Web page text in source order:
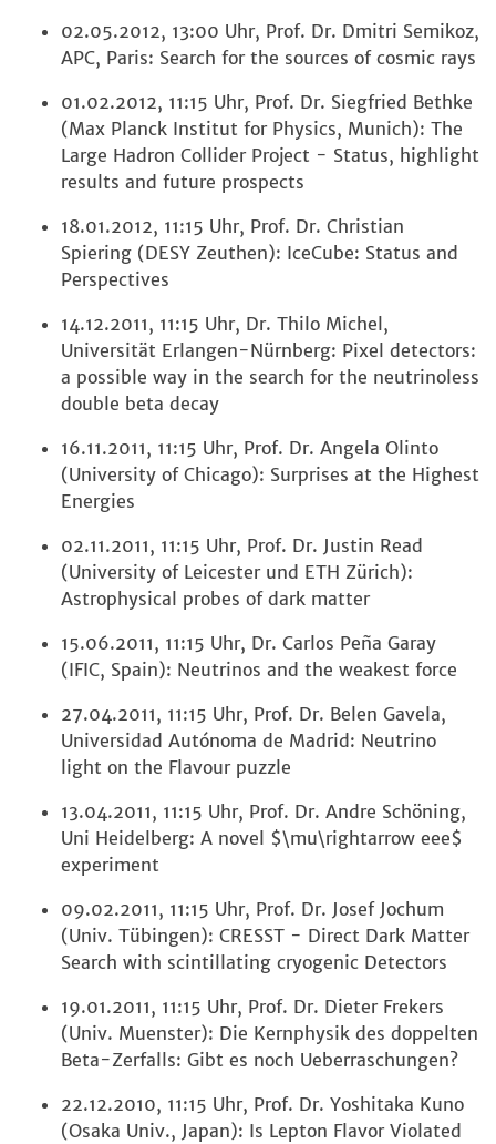
02.05.2012, 13:00 Uhr, Prof. Dr. Dmitri Semikoz,
APC, Paris: Search for the sources of cosmic rays
01.02.2012, 11:15 Uhr, Prof. Dr. Siegfried Bethke
(Max Planck Institut for Physics, Munich): The
Large Hadron Collider Project - Status, highlight
results and future prospects
18.01.2012, 11:15 Uhr, Prof. Dr. Christian
Spiering (DESY Zeuthen): IceCube: Status and
Perspectives
14.12.2011, 11:15 Uhr, Dr. Thilo Michel,
Universität Erlangen-Nürnberg: Pixel detectors:
a possible way in the search for the neutrinoless
double beta decay
16.11.2011, 11:15 Uhr, Prof. Dr. Angela Olinto
(University of Chicago): Surprises at the Highest
Energies
02.11.2011, 11:15 Uhr, Prof. Dr. Justin Read
(University of Leicester und ETH Zürich):
Astrophysical probes of dark matter
15.06.2011, 11:15 Uhr, Dr. Carlos Peña Garay
(IFIC, Spain): Neutrinos and the weakest force
27.04.2011, 11:15 Uhr, Prof. Dr. Belen Gavela,
Universidad Autónoma de Madrid: Neutrino
light on the Flavour puzzle
13.04.2011, 11:15 Uhr, Prof. Dr. Andre Schöning,
Uni Heidelberg: A novel $\mu\rightarrow eee$
experiment
09.02.2011, 11:15 Uhr, Prof. Dr. Josef Jochum
(Univ. Tübingen): CRESST - Direct Dark Matter
Search with scintillating cryogenic Detectors
19.01.2011, 11:15 Uhr, Prof. Dr. Dieter Frekers
(Univ. Muenster): Die Kernphysik des doppelten
Beta-Zerfalls: Gibt es noch Ueberraschungen?
22.12.2010, 11:15 Uhr, Prof. Dr. Yoshitaka Kuno
(Osaka Univ., Japan): Is Lepton Flavor Violated